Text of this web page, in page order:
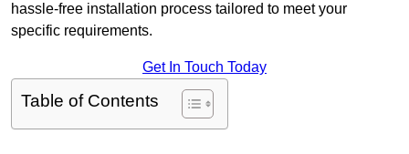
hassle-free installation process tailored to meet your
specific requirements.
Get In Touch Today
Table of Contents